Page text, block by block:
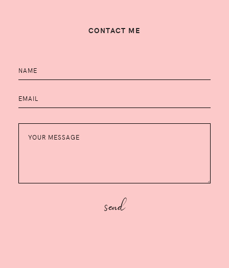
CONTACT ME